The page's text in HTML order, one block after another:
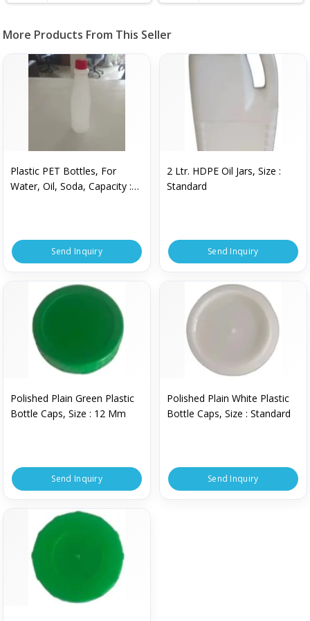
More Products From This Seller
Plastic PET Bottles, For
Water, Oil, Soda, Capacity :
Send Inquiry
2 Ltr. HDPE Oil Jars, Size :
Standard
Send Inquiry
Polished Plain Green Plastic
Bottle Caps, Size : 12 Mm
Send Inquiry
Polished Plain White Plastic
Bottle Caps, Size : Standard
Send Inquiry